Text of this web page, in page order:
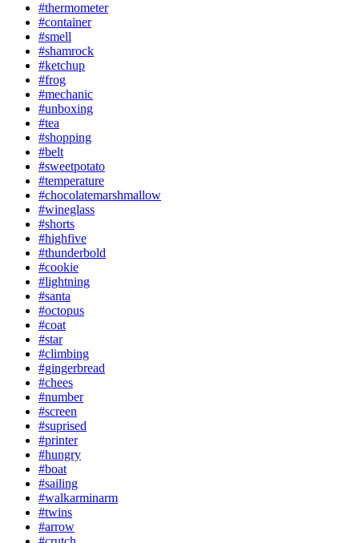
#thermometer
#container
#smell
#shamrock
#ketchup
#frog
#mechanic
#unboxing
#tea
#shopping
#belt
#sweetpotato
#temperature
#chocolatemarshmallow
#wineglass
#shorts
#highfive
#thunderbold
#cookie
#lightning
#santa
#octopus
#coat
#star
#climbing
#gingerbread
#chees
#number
#screen
#suprised
#printer
#hungry
#boat
#sailing
#walkarminarm
#twins
#arrow